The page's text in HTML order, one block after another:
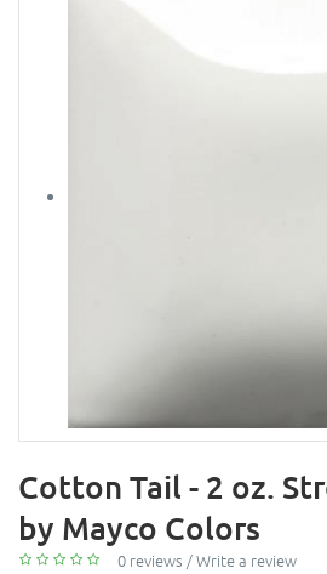
Cotton Tail - 2 oz.
by Mayco Colors
0 reviews /Write a review